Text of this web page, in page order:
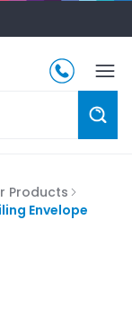
Products
Envelope